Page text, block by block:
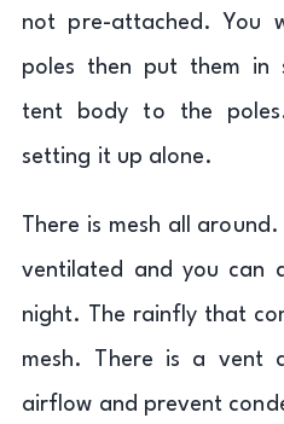
not pre-attached. You
poles then put them in
tent body to the
setting it up alone.
There is mesh all
ventilated and you can
night. The rainfly that
mesh. There is a vent
airflow and prevent